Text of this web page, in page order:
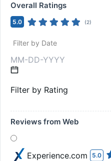
Overall Ratings
5.0 (2)
Filter by Date
Filter by Rating
Reviews from Web
Experience.com 5.0